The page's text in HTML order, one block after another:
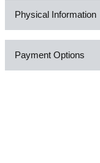
Physical Information
Payment Options